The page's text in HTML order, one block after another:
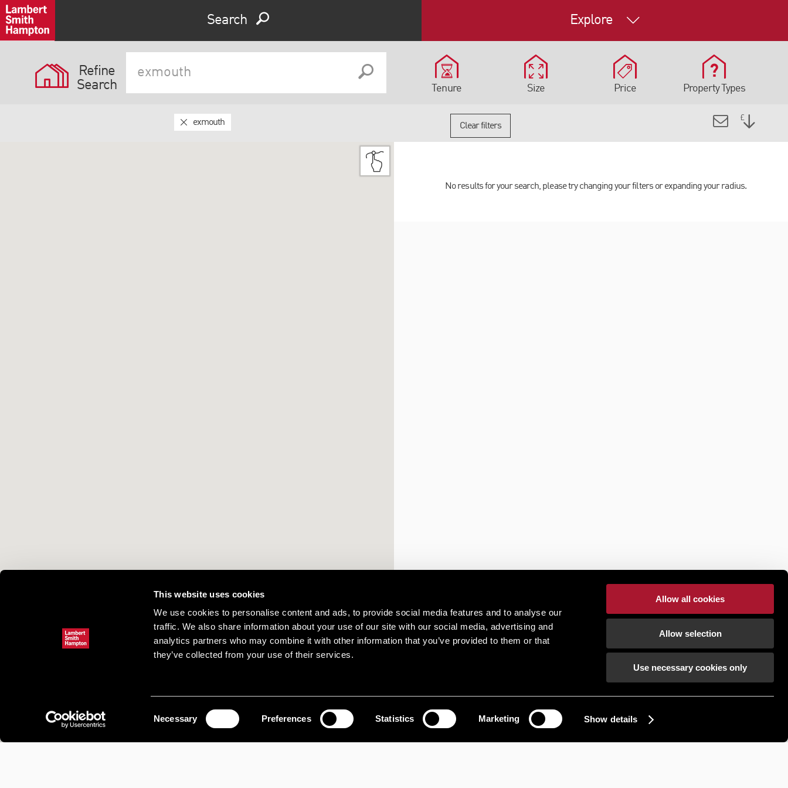
This website uses cookies
We use cookies to personalise content and ads, to provide social media features and to analyse our
traffic. We also share information about your use of our site with our social media, advertising and
analytics partners who may combine it with other information that you’ve provided to them or that
they’ve collected from your use of their services.
Necessary Preferences Statistics Marketing Show details
Allow all cookies
Allow selection
Use necessary cookies only
Search Explore
Refine
Search
Tenure Size Price Property Types
exmouth Clear filters
No results for your search, please try changing your filters or expanding your radius.